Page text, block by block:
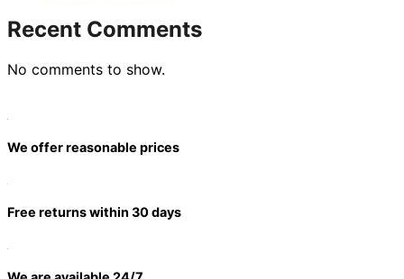
Recent Comments
No comments to show.
We offer reasonable prices
Free returns within 30 days